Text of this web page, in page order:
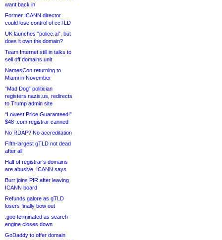
want back in
Former ICANN director
could lose control of ccTLD
UK launches “police.ai”, but
does it own the domain?
Team Internet still in talks to
sell off domains unit
NamesCon returning to
Miami in November
“Mad Dog” politician
registers nazis.us, redirects
to Trump admin site
“Lowest Price Guaranteed!”
$48 .com registrar canned
No RDAP? No accreditation
Fifth-largest gTLD not dead
after all
Half of registrar’s domains
are abusive, ICANN says
Burr joins PIR after leaving
ICANN board
Refunds galore as gTLD
losers finally bow out
.goo terminated as search
engine closes down
GoDaddy to offer domain